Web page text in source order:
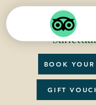
BOOK YOUR
GIFT